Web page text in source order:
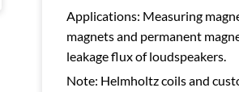
Applications: Measuring
magnets and permanent
leakage flux of loudspeakers.
Note: Helmholtz coils and